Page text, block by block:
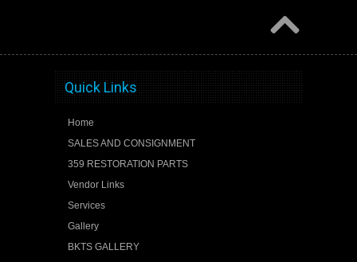
Quick Links
Home
SALES AND CONSIGNMENT
359 RESTORATION PARTS
Vendor Links
Services
Gallery
BKTS GALLERY